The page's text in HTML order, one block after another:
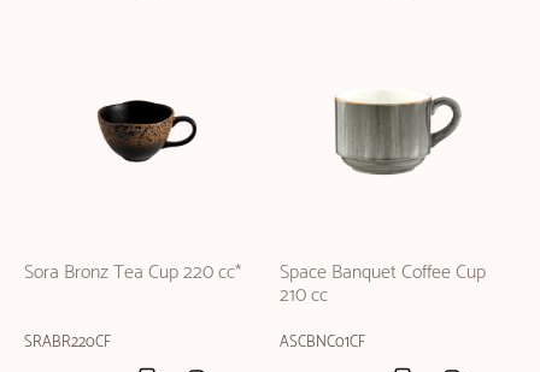
Sora Bronz Tea Cup 220 cc*
SRABR220CF
Space Banquet Coffee Cup
210 cc
ASCBNC01CF